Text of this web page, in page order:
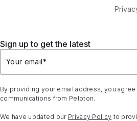
Sign up to get the latest
Your email*
By providing your email address, you
communications from Peloton.
We have updated our Privacy Policy to